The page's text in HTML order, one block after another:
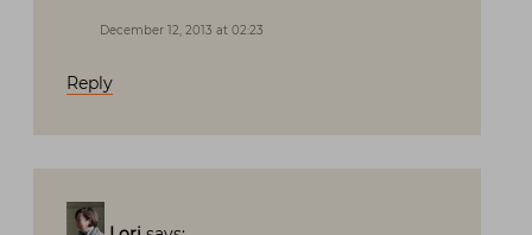
December 12, 2013 at 02:23
Reply